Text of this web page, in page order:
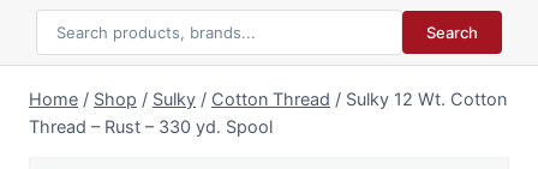
Search
Home / Shop / Sulky / Cotton Thread / Sulky 12 Wt. Cotton
Thread – Rust – 330 yd. Spool